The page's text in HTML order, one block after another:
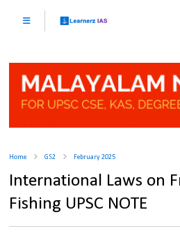
Home GS2 February 2025
International Laws on
Fishing UPSC NOTE